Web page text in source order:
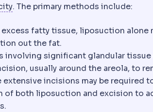
Skin laxityHow much the skin has
. The primary methods include:
through small cannulas. A
fatty tissue, liposuction alone
to reach the treatment area. Its
blunt-tipped tube used to remove
out the fat.
means the whole lesion is
involving significant glandular
usually around the areola, to
incisions may be required
of both liposuction and excision to